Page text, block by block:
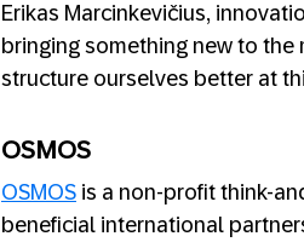
Erikas Marcinkevičius,
bringing something new to
structure ourselves better at
OSMOS
OSMOS is a non-profit think-
beneficial international